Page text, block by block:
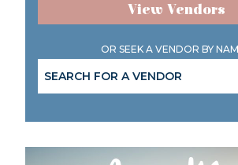
View Vendors
OR SEEK A VENDOR BY